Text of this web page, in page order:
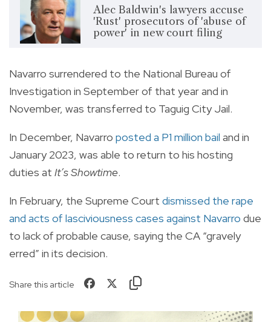
Alec Baldwin's lawyers accuse
'Rust' prosecutors of 'abuse of
power' in new court filing
Navarro surrendered to the National Bureau of
Investigation in September of that year and in
November, was transferred to Taguig City Jail.
In December, Navarro posted a P1 million bail and in
January 2023, was able to return to his hosting
duties at It’s Showtime.
In February, the Supreme Court dismissed the rape
and acts of lasciviousness cases against Navarro due
to lack of probable cause, saying the CA “gravely
erred” in its decision.
Share this article